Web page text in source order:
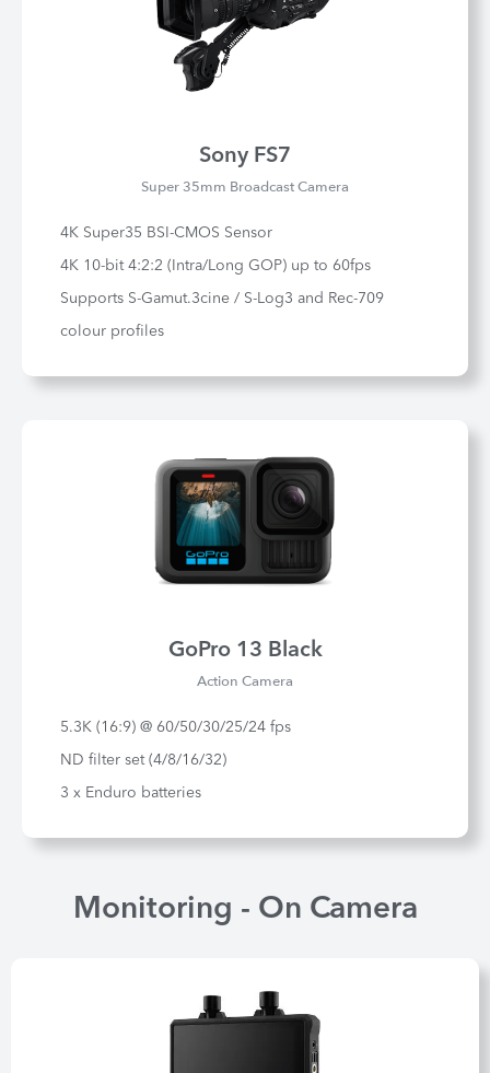
Sony FS7
Super 35mm Broadcast Camera
4K Super35 BSI-CMOS Sensor
4K 10-bit 4:2:2 (Intra/Long GOP) up to 60fps
Supports S-Gamut.3cine / S-Log3 and Rec-709
colour profiles
GoPro 13 Black
Action Camera
5.3K (16:9) @ 60/50/30/25/24 fps
ND filter set (4/8/16/32)
3 x Enduro batteries
Monitoring - On Camera